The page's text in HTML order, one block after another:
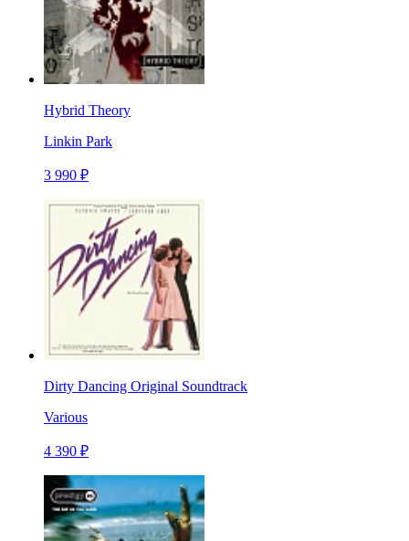
Hybrid Theory
Linkin Park
3 990 ₽
Dirty Dancing Original Soundtrack
Various
4 390 ₽